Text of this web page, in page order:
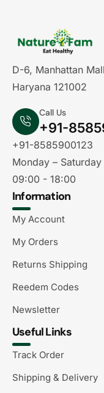
D-6, Manhattan
Haryana 121002
Call Us
+91-
+91-8585900123
Monday – Saturday
09:00 - 18:00
Information
My Account
My Orders
Returns Shipping
Reedem Codes
Newsletter
Useful Links
Track Order
Shipping & Delivery